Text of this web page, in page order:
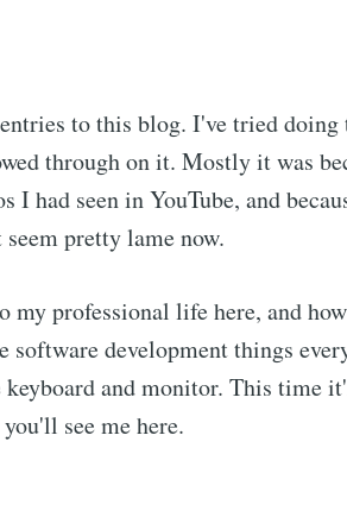
to this blog. I've tried doing
through on it. Mostly it was
had seen in YouTube, and
pretty lame now.
professional life here, and
development things
and monitor. This time
see me here.